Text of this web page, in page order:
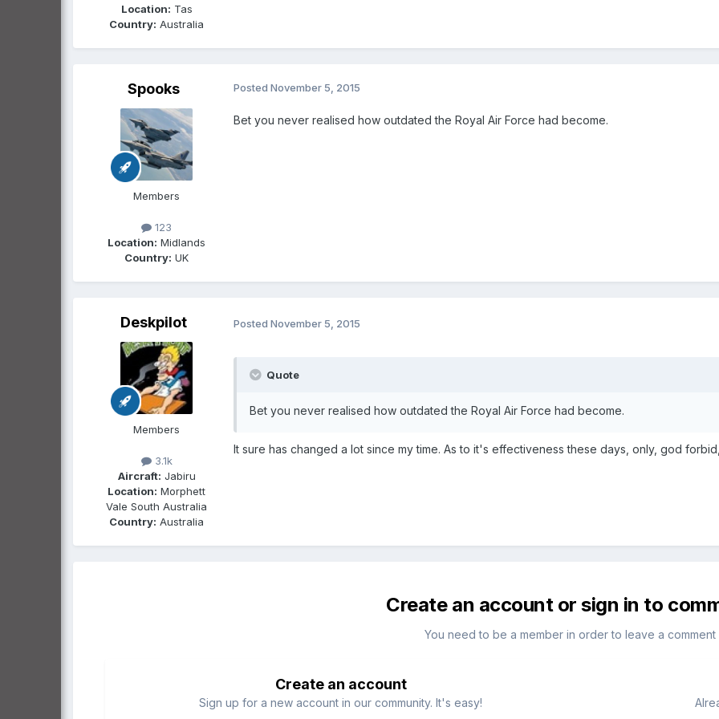
Location: Tas
Country: Australia
Spooks
Members
123
Location: Midlands
Country: UK
Posted November 5, 2015
Bet you never realised how outdated the Royal Air Force had become.
Deskpilot
Members
3.1k
Aircraft: Jabiru
Location: Morphett
Vale South Australia
Country: Australia
Posted November 5, 2015
Quote
Bet you never realised how outdated the Royal Air Force had become.
It sure has changed a lot since my time. As to it's effectiveness these days, only, god
Create an account or sign in to
You need to be a member in order to leave a comment
Create an account
Sign up for a new account in our community. It's easy!